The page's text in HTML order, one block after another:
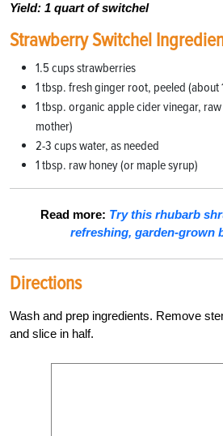
Yield: 1 quart of switchel
Strawberry Switchel
1.5 cups strawberries
1 tbsp. fresh ginger root, peeled (about
1 tbsp. organic apple cider vinegar,
mother)
2-3 cups water, as needed
1 tbsp. raw honey (or maple syrup)
Read more: Try this rhubarb
refreshing, garden-grown
Directions
Wash and prep ingredients. Remove
and slice in half.